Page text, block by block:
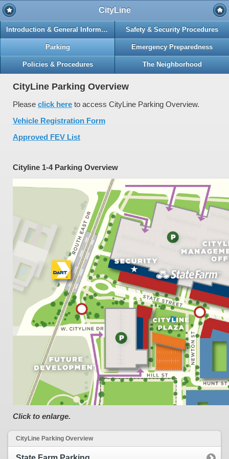
CityLine
Introduction & General Information Safety & Security Procedures
Parking Emergency Preparedness
Policies & Procedures The Neighborhood
CityLine Parking Overview
Please click here to access CityLine Parking Overview.
Vehicle Registration Form
Approved FEV List
Cityline 1-4 Parking Overview
Click to enlarge.
CityLine Parking Overview